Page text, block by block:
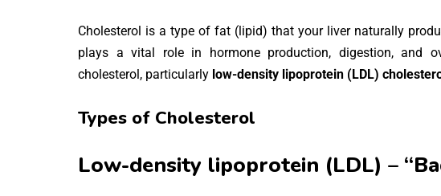
Cholesterol is a type of fat (lipid) that your liver naturally
plays a vital role in hormone production, digestion, and
cholesterol, particularly low-density lipoprotein (LDL)
Types of Cholesterol
Low-density lipoprotein (LDL) –